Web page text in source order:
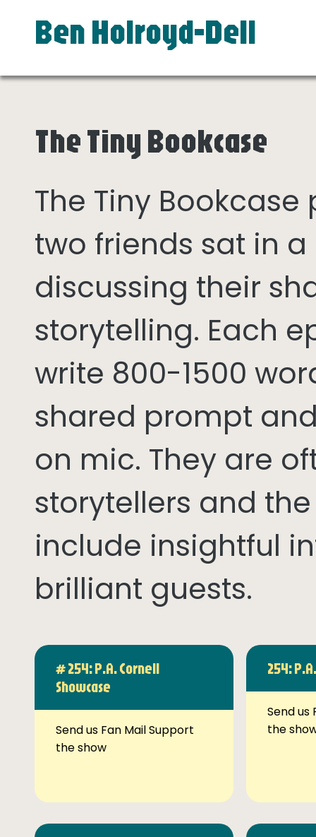
Ben Holroyd-Dell
The Tiny Bookcase
The Tiny
two friends sat in
discussing their
storytelling. Each
write 800-1500
shared prompt
on mic. They are
storytellers and
include insightful
brilliant guests.
# 254: P.A. Cornell
Showcase
Send us Fan Mail Support
the show
254:
Send us
the